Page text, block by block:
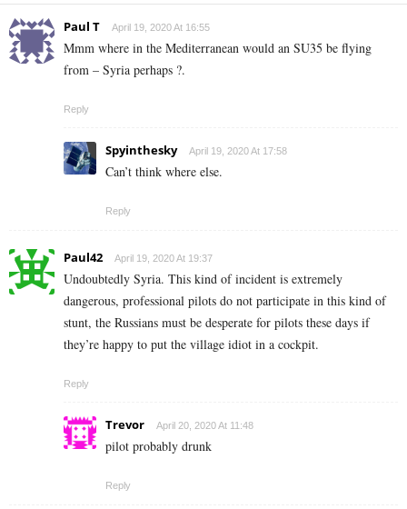
Paul T April 19, 2020 At 16:55
Mmm where in the Mediterranean would an SU35 be flying
from – Syria perhaps ?.
Reply
Spyinthesky April 19, 2020 At 17:58
Can’t think where else.
Reply
Paul42 April 19, 2020 At 19:37
Undoubtedly Syria. This kind of incident is extremely
dangerous, professional pilots do not participate in this kind of
stunt, the Russians must be desperate for pilots these days if
they’re happy to put the village idiot in a cockpit.
Reply
Trevor April 20, 2020 At 11:48
pilot probably drunk
Reply